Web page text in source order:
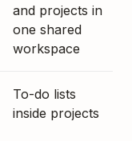
and projects in
one shared
workspace
To-do lists
inside projects